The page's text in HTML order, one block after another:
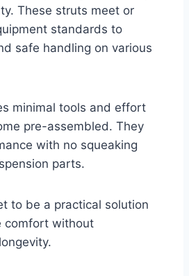
These struts meet or
standards to
safe handling on various
minimal tools and effort
pre-assembled. They
with no squeaking
parts.
to be a practical solution
comfort without